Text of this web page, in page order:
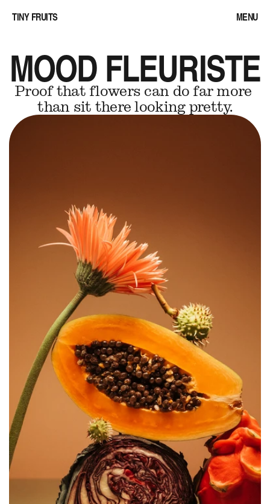
MOOD FLEURISTE
Proof that flowers can do far more
than sit there looking pretty.
MENU
TINY FRUITS